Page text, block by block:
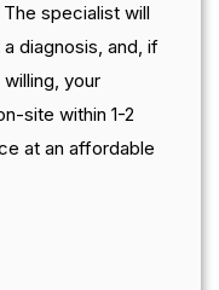
specialist will
diagnosis, and, if
your
site within 1-2
at an affordable